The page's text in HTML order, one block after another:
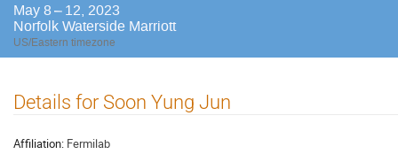
May 8 – 12, 2023
Norfolk Waterside Marriott
US/Eastern timezone
Details for Soon Yung Jun
Affiliation: Fermilab